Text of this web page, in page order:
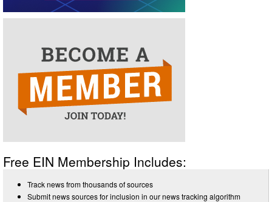
Free EIN Membership Includes:
Track news from thousands of sources
Submit news sources for inclusion in our news tracking algorithm